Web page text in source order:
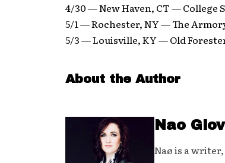
4/30 — New Haven, CT — College
5/1 — Rochester, NY — The
5/3 — Louisville, KY — Old
About the Author
Nao
Naø is a